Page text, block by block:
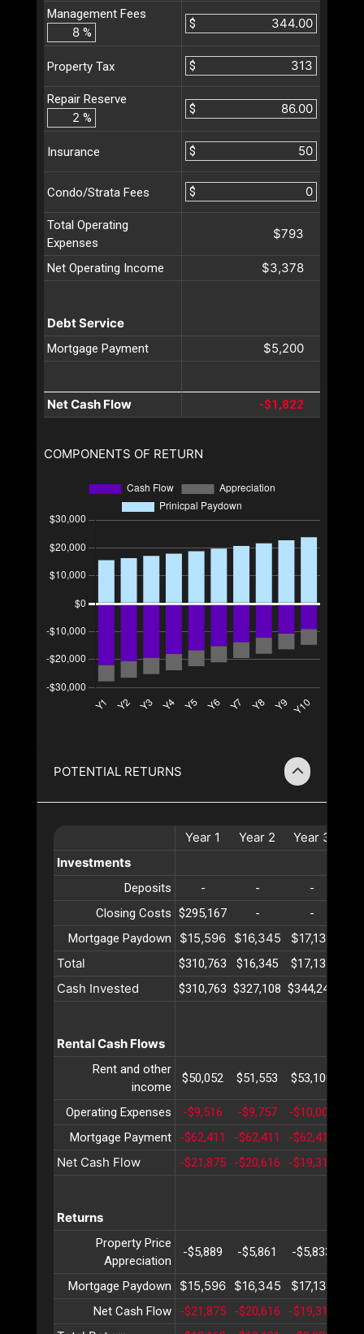
Management Fees
%
$
Property Tax $
Repair Reserve
%
$
Insurance $
Condo/Strata Fees $
Total Operating
Expenses
$793
Net Operating Income $3,378
Debt Service
Mortgage Payment $5,200
Net Cash Flow -$1,822
COMPONENTS OF RETURN
POTENTIAL RETURNS
Year 1 Year 2 Year 3
Investments
Deposits - - -
Closing Costs $295,167 - -
Mortgage Paydown
$15,596 $16,345 $17,131
Total
$310,763 $16,345 $17,131
Cash Invested $310,763 $327,108 $344,240
Rental Cash Flows
Rent and other
income
$50,052 $51,553 $53,100
Operating Expenses -$9,516 -$9,757 -$10,006
Mortgage Payment
-$62,411 -$62,411 -$62,411
Net Cash Flow -$21,875 -$20,616 -$19,317
Returns
Property Price
Appreciation
-$5,889 -$5,861 -$5,833
Mortgage Paydown $15,596 $16,345 $17,131
Net Cash Flow -$21,875 -$20,616 -$19,317